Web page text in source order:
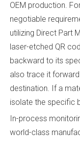
OEM production.
negotiable
utilizing Direct Part
laser-etched QR
backward to its
also trace it
destination. If a
isolate the specific
In-process
world-class